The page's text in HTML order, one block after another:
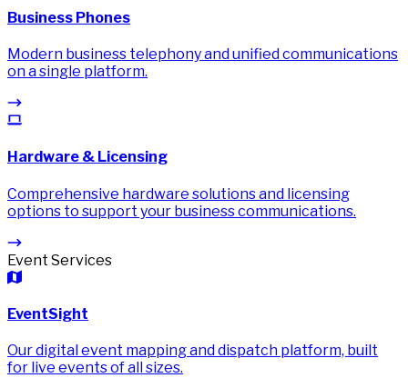
Business Phones
Modern business telephony and unified communications
on a single platform.
Hardware & Licensing
Comprehensive hardware solutions and licensing
options to support your business communications.
Event Services
EventSight
Our digital event mapping and dispatch platform, built
for live events of all sizes.